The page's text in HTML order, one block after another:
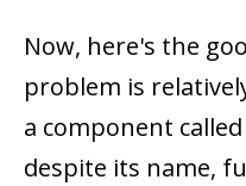
Now, here's the
problem is
a component called
despite its name,